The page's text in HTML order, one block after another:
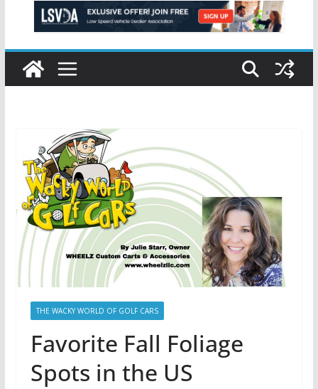
THE WACKY WORLD OF GOLF CARS
Favorite Fall Foliage
Spots in the US